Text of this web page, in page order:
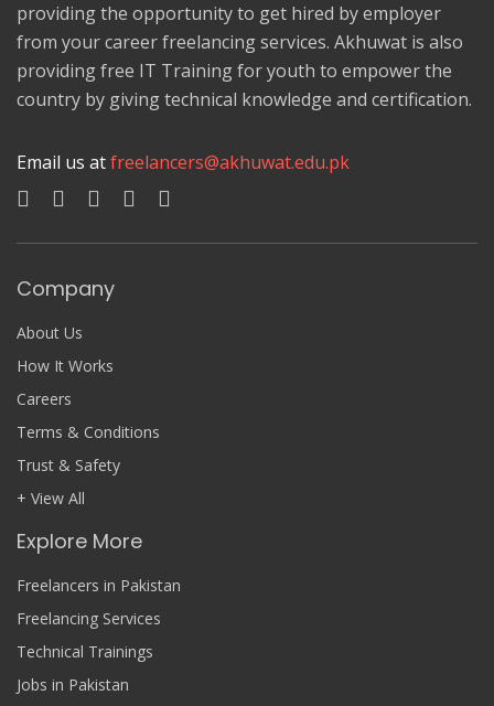
providing the opportunity to get hired by employer
from your career freelancing services. Akhuwat is also
providing free IT Training for youth to empower the
country by giving technical knowledge and certification.
Email us atfreelancers@akhuwat.edu.pk
Company
About Us
How It Works
Careers
Terms & Conditions
Trust & Safety
+ View All
Explore More
Freelancers in Pakistan
Freelancing Services
Technical Trainings
Jobs in Pakistan